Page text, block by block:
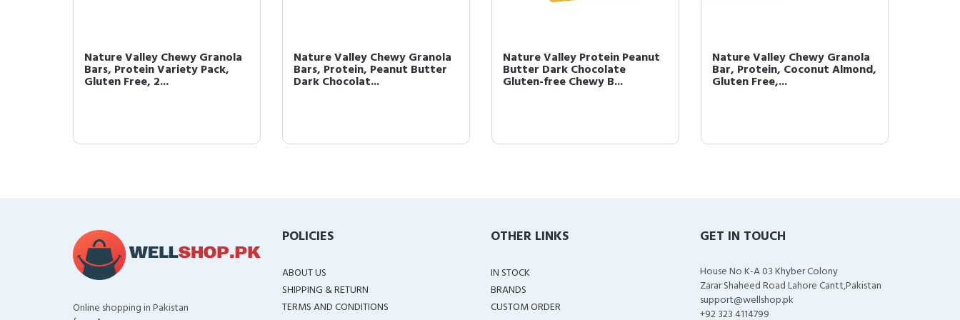
Nature Valley Chewy Granola
Bars, Protein Variety Pack,
Gluten Free, 2...
Nature Valley Chewy Granola
Bars, Protein, Peanut Butter
Dark Chocolat...
Nature Valley Protein Peanut
Butter Dark Chocolate
Gluten-free Chewy B...
Nature Valley Chewy Granola
Bar, Protein, Coconut Almond,
Gluten Free,...
Online shopping in Pakistan
POLICIES
ABOUT US
SHIPPING & RETURN
TERMS AND CONDITIONS
OTHER LINKS
IN STOCK
BRANDS
CUSTOM ORDER
GET IN TOUCH
House No K-A 03 Khyber Colony
Zarar Shaheed Road Lahore Cantt,Pakistan
support@wellshop.pk
+92 323 4114799